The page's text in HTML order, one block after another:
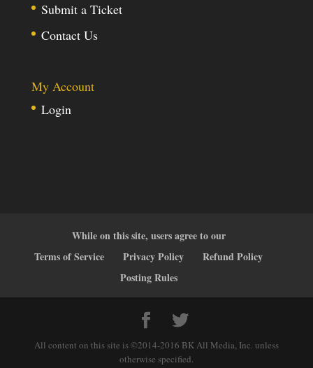
Submit a Ticket
Contact Us
My Account
Login
While on this site, users agree to our
Terms of Service
Privacy Policy
Refund Policy
Posting Rules
All content on this site is ©2014-2016 BK All Media, Inc. unless
otherwise specified.